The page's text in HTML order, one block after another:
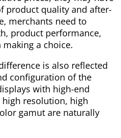
product quality and after-
merchants need to
product performance,
a choice.
is also reflected
configuration of the
with high-end
resolution, high
gamut are naturally